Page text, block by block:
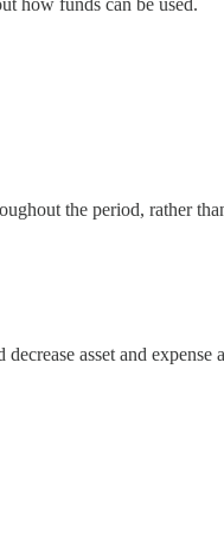
how funds can be used.
the period, rather
asset and expense